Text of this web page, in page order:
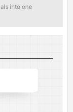
into one